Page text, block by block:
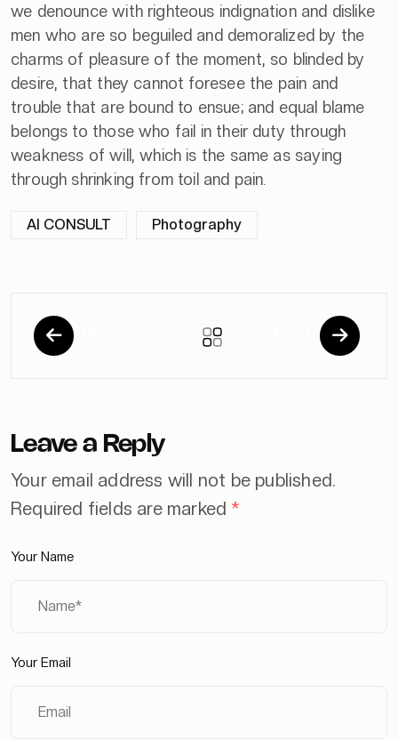
we denounce with righteous indignation and dislike
men who are so beguiled and demoralized by the
charms of pleasure of the moment, so blinded by
desire, that they cannot foresee the pain and
trouble that are bound to ensue; and equal blame
belongs to those who fail in their duty through
weakness of will, which is the same as saying
through shrinking from toil and pain.
AI CONSULT Photography
Leave a Reply
Your email address will not be published.
Required fields are marked *
Your Name
Your Email